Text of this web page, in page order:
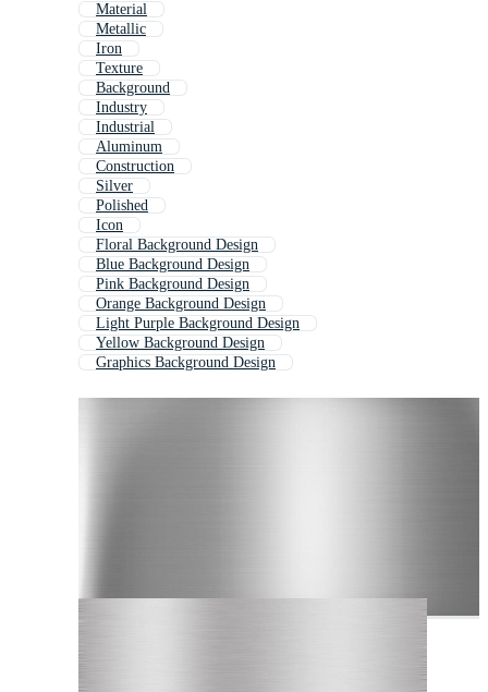
Material
Metallic
Iron
Texture
Background
Industry
Industrial
Aluminum
Construction
Silver
Polished
Icon
Floral Background Design
Blue Background Design
Pink Background Design
Orange Background Design
Light Purple Background Design
Yellow Background Design
Graphics Background Design